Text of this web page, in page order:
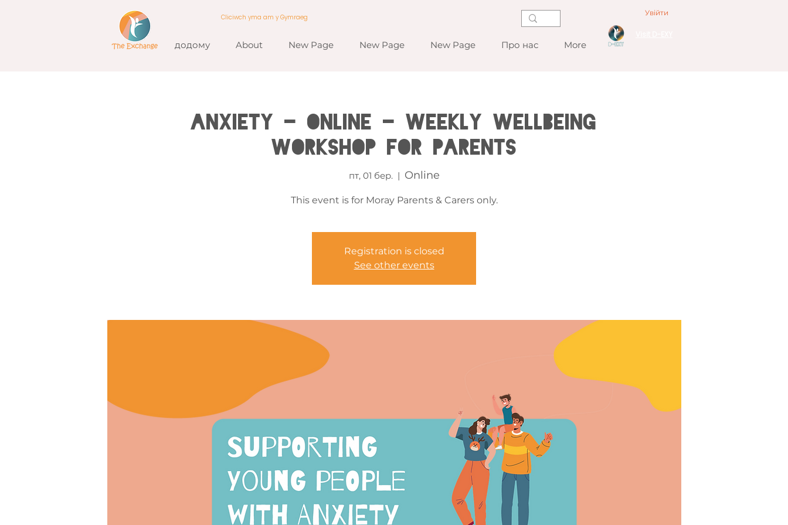
додому About New Page New Page New Page Про нас More
Cliciwch yma am y Gymraeg
Увійти
Anxiety - Online - Weekly Wellbeing
Workshop for Parents
пт, 01 бер.
  |
Online
This event is for Moray Parents & Carers only.
Registration is closed
See other events